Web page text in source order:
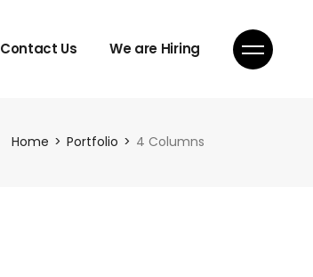
Contact Us We are Hiring
Home Portfolio 4 Columns